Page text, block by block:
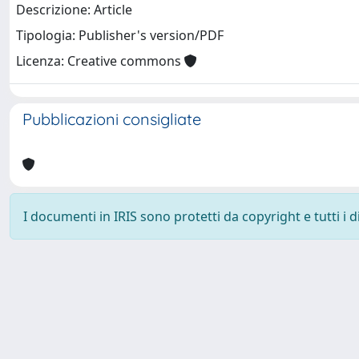
Descrizione: Article
Tipologia: Publisher's version/PDF
Licenza: Creative commons
Pubblicazioni consigliate
I documenti in IRIS sono protetti da copyright e tutti i